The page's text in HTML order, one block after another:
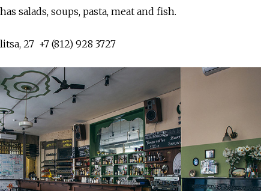
salads, soups, pasta, meat and fish.
27 +7 (812) 928 3727